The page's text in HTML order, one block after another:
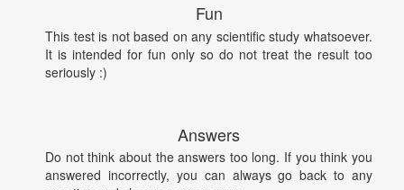
Fun
This test is not based on any scientific study whatsoever.
It is intended for fun only so do not treat the result too
seriously :)
Answers
Do not think about the answers too long. If you think you
answered incorrectly, you can always go back to any